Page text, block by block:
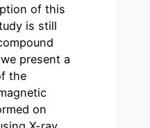
of this
is still
present a
the
on